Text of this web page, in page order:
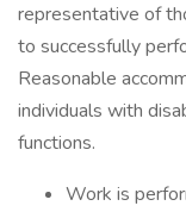
representative of
to successfully
Reasonable
individuals with
functions.
Work is